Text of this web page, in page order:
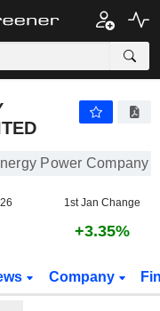
Power Company
1st Jan Change
+3.35%
Company